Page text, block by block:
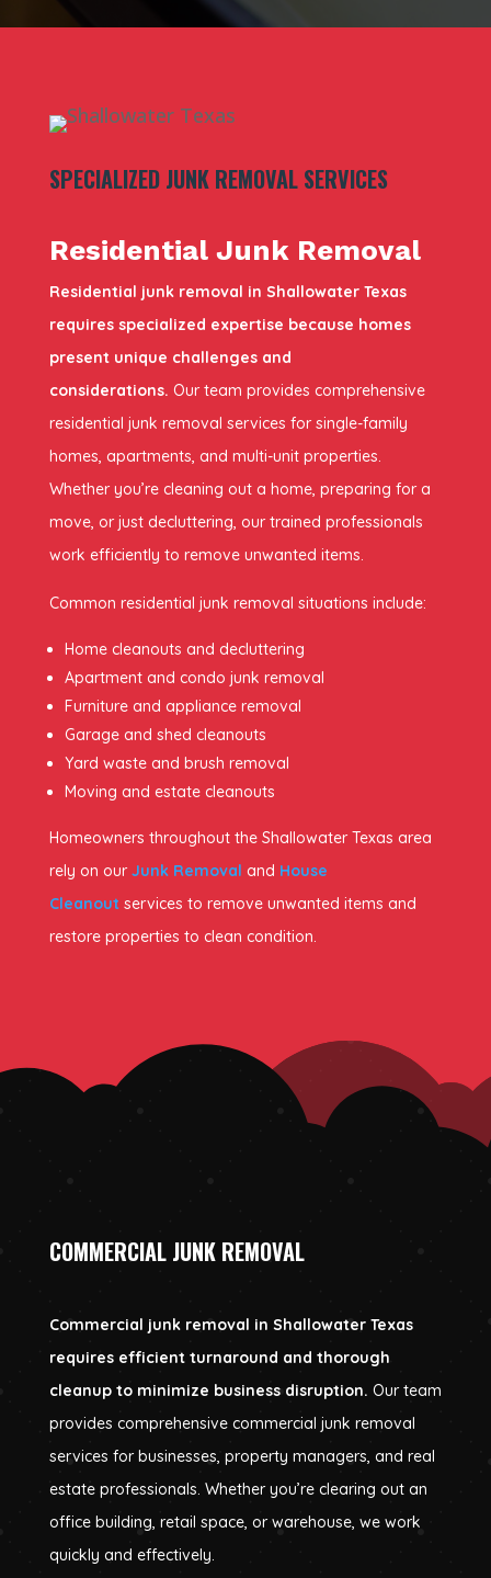
SPECIALIZED JUNK REMOVAL SERVICES
Residential Junk Removal
Residential junk removal in Shallowater Texas
requires specialized expertise because homes
present unique challenges and
considerations. Our team provides comprehensive
residential junk removal services for single-family
homes, apartments, and multi-unit properties.
Whether you’re cleaning out a home, preparing for a
move, or just decluttering, our trained professionals
work efficiently to remove unwanted items.
Common residential junk removal situations include:
Home cleanouts and decluttering
Apartment and condo junk removal
Furniture and appliance removal
Garage and shed cleanouts
Yard waste and brush removal
Moving and estate cleanouts
Homeowners throughout the Shallowater Texas area
rely on our Junk Removal and House
Cleanout services to remove unwanted items and
restore properties to clean condition.
COMMERCIAL JUNK REMOVAL
Commercial junk removal in Shallowater Texas
requires efficient turnaround and thorough
cleanup to minimize business disruption. Our team
provides comprehensive commercial junk removal
services for businesses, property managers, and real
estate professionals. Whether you’re clearing out an
office building, retail space, or warehouse, we work
quickly and effectively.